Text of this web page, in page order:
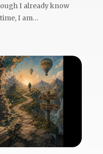
I already know
I am...